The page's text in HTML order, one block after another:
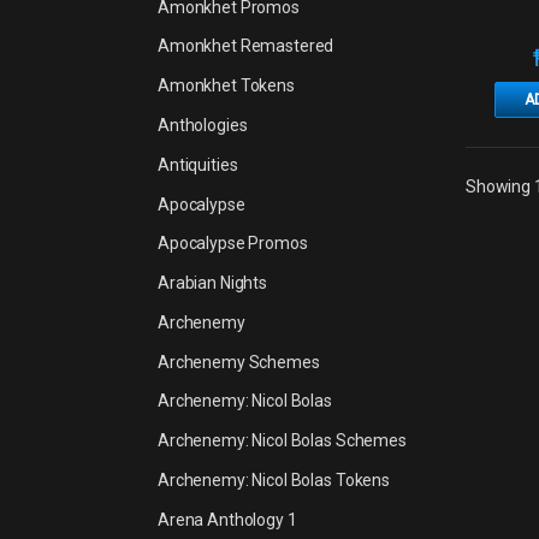
Showing
Amonkhet Promos
Amonkhet Remastered
Amonkhet Tokens
Anthologies
Antiquities
Apocalypse
Apocalypse Promos
Arabian Nights
Archenemy
Archenemy Schemes
Archenemy: Nicol Bolas
Archenemy: Nicol Bolas Schemes
Archenemy: Nicol Bolas Tokens
Arena Anthology 1